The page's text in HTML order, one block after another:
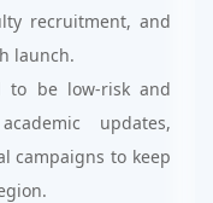
recruitment, and
launch.
to be low-risk and
updates,
campaigns to keep